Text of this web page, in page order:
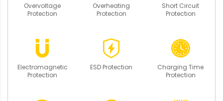
Overvoltage
Protection
Overheating
Protection
Short Circuit
Protection
Electromagnetic
Protection
ESD Protection
Charging Time
Protection